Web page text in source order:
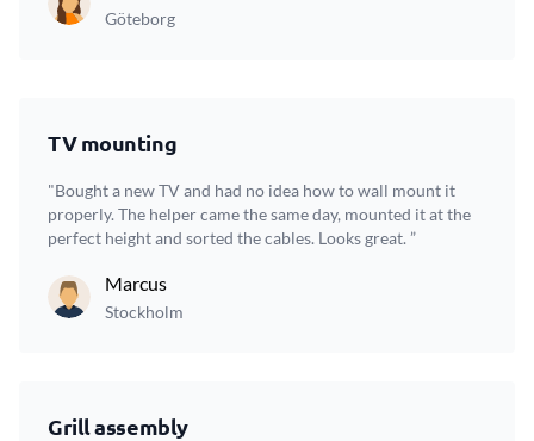
Göteborg
TV mounting
"Bought a new TV and had no idea how to wall mount it
properly. The helper came the same day, mounted it at the
perfect height and sorted the cables. Looks great. ”
Marcus
Stockholm
Grill assembly